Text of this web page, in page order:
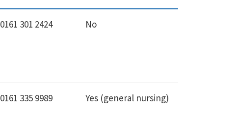
0161 301 2424 No
0161 335 9989 Yes (general nursing)